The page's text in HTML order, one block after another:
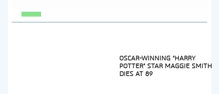
OSCAR-WINNING “HARRY
POTTER” STAR MAGGIE SMITH
DIES AT 89